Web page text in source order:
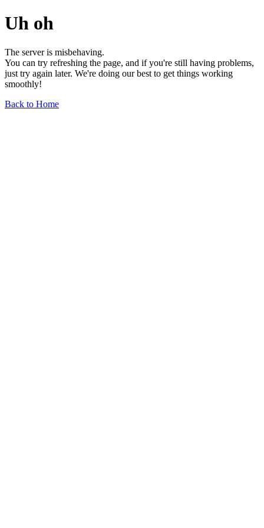
Uh oh
The server is misbehaving.
You can try refreshing the page, and if you're still having problems,
just try again later. We're doing our best to get things working
smoothly!
Back to Home